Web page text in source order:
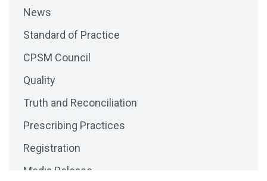
2025 - September
2025 - August
2025 - July
2025 - June
2025 - May
2025 - April
2025 - March
2025 - February
News
Standard of Practice
CPSM Council
Quality
Truth and Reconciliation
Prescribing Practices
Registration
Media Release